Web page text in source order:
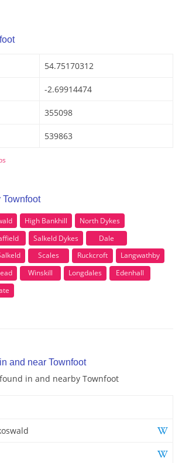
54.75170312
-2.69914474
355098
539863
High Bankhill
North Dykes
Salkeld Dykes
Dale
Scales Ruckcroft
Langwathby
Winskill Longdales
Edenhall
and near Townfoot
in and nearby Townfoot